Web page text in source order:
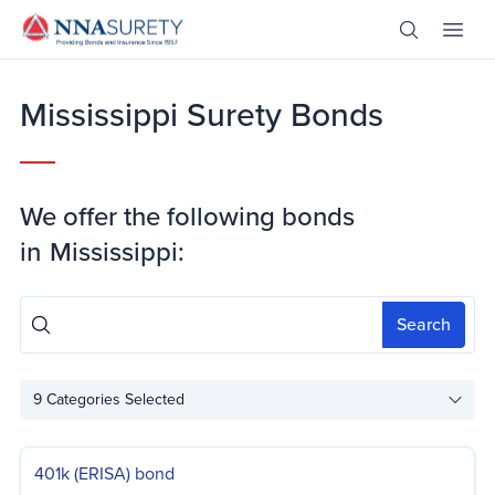
Skip Nav
Header Logo
Open Site
Mississippi Surety Bonds
We offer the following bonds
in Mississippi:
Search
9Categories Selected
401k (ERISA) bond